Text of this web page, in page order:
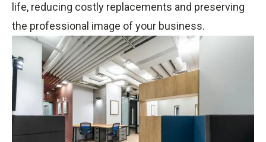
life, reducing costly replacements and preserving
the professional image of your business.